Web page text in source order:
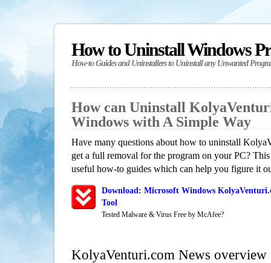
How to Uninstall Windows
How-to Guides and Uninstallers to Uninstall any Unwanted
How can Uninstall
Windows with A Simple Way
Have many questions about how to uninstall
get a full removal for the program on your PC?
useful how-to guides which can help you figure it
Download: Microsoft Windows
Tool
Tested Malware & Virus Free by McAfee?
KolyaVenturi.com News overview